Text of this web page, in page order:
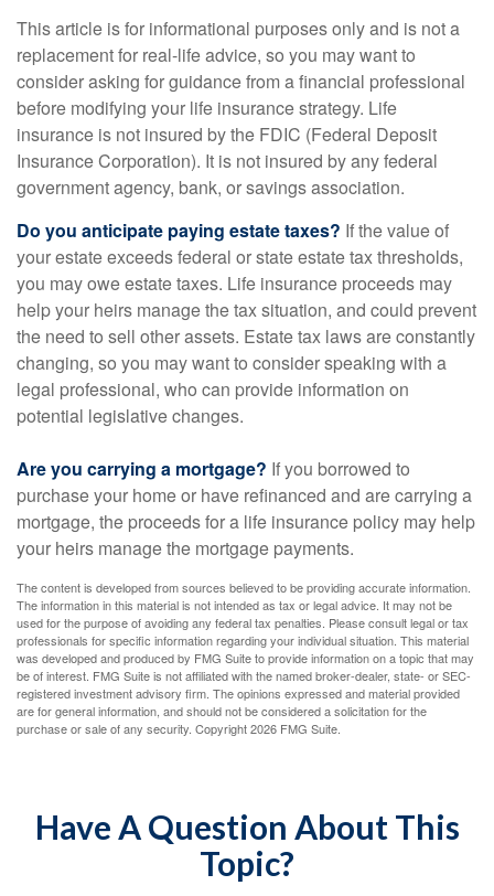
This article is for informational purposes only and is not a
replacement for real-life advice, so you may want to
consider asking for guidance from a financial professional
before modifying your life insurance strategy. Life
insurance is not insured by the FDIC (Federal Deposit
Insurance Corporation). It is not insured by any federal
government agency, bank, or savings association.
Do you anticipate paying estate taxes? If the value of
your estate exceeds federal or state estate tax thresholds,
you may owe estate taxes. Life insurance proceeds may
help your heirs manage the tax situation, and could prevent
the need to sell other assets. Estate tax laws are constantly
changing, so you may want to consider speaking with a
legal professional, who can provide information on
potential legislative changes.
Are you carrying a mortgage? If you borrowed to
purchase your home or have refinanced and are carrying a
mortgage, the proceeds for a life insurance policy may help
your heirs manage the mortgage payments.
The content is developed from sources believed to be providing accurate information.
The information in this material is not intended as tax or legal advice. It may not be
used for the purpose of avoiding any federal tax penalties. Please consult legal or tax
professionals for specific information regarding your individual situation. This material
was developed and produced by FMG Suite to provide information on a topic that may
be of interest. FMG Suite is not affiliated with the named broker-dealer, state- or SEC-
registered investment advisory firm. The opinions expressed and material provided
are for general information, and should not be considered a solicitation for the
purchase or sale of any security. Copyright2026 FMG Suite.
Have A Question About This
Topic?